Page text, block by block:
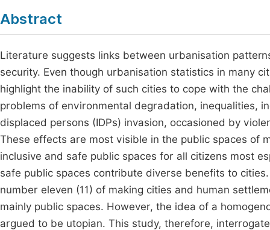
Abstract
Literature suggests links between urbanisation
security. Even though urbanisation statistics in many
highlight the inability of such cities to cope with the
problems of environmental degradation, inequalities,
displaced persons (IDPs) invasion, occasioned by
These effects are most visible in the public spaces of
inclusive and safe public spaces for all citizens most
safe public spaces contribute diverse benefits to
number eleven (11) of making cities and human
mainly public spaces. However, the idea of a
argued to be utopian. This study, therefore,